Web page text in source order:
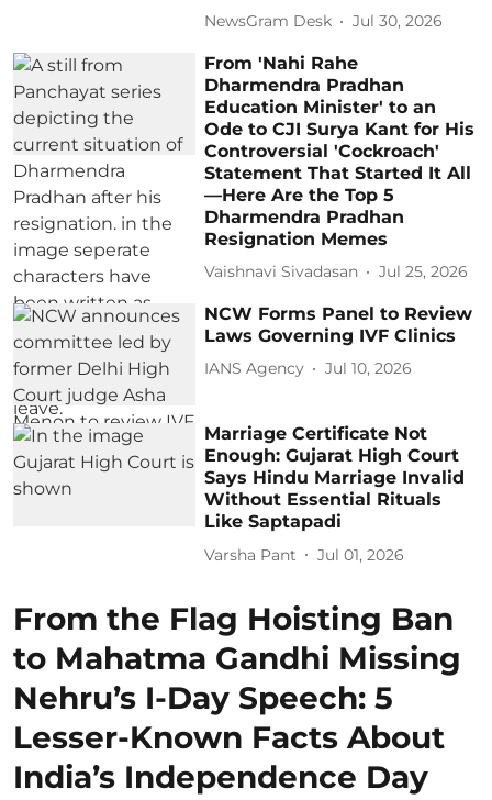
NewsGram Desk Jul 30, 2026
From 'Nahi Rahe
Dharmendra Pradhan
Education Minister' to an
Ode to CJI Surya Kant for His
Controversial 'Cockroach'
Statement That Started It All
—Here Are the Top 5
Dharmendra Pradhan
Resignation Memes
Vaishnavi Sivadasan Jul 25, 2026
NCW Forms Panel to Review
Laws Governing IVF Clinics
IANS Agency Jul 10, 2026
Marriage Certificate Not
Enough: Gujarat High Court
Says Hindu Marriage Invalid
Without Essential Rituals
Like Saptapadi
Varsha Pant Jul 01, 2026
From the Flag Hoisting Ban
to Mahatma Gandhi Missing
Nehru’s I-Day Speech: 5
Lesser-Known Facts About
India’s Independence Day